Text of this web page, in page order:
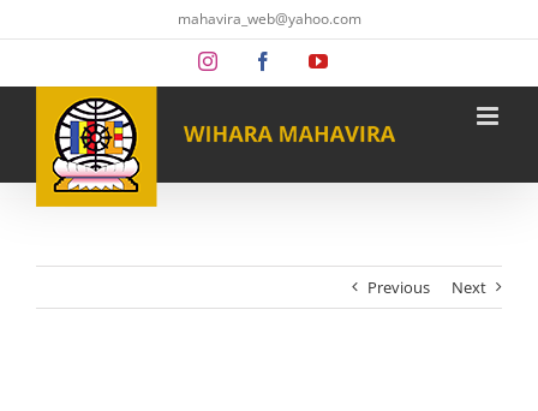
mahavira_web@yahoo.com
InstagramFacebookYouTube
Previous Next